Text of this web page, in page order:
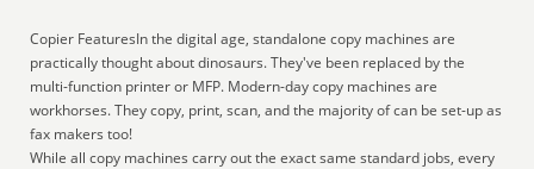
Copier FeaturesIn the digital age, standalone copy machines are
practically thought about dinosaurs. They've been replaced by the
multi-function printer or MFP. Modern-day copy machines are
workhorses. They copy, print, scan, and the majority of can be set-up as
fax makers too!
While all copy machines carry out the exact same standard jobs, every